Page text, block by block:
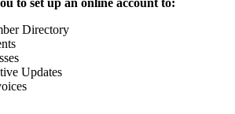
to set up an online account to:
Directory
Updates